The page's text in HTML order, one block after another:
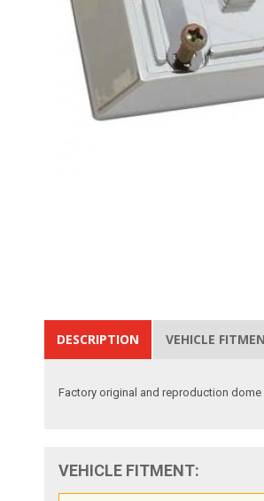
DESCRIPTION VEHICLE
Factory original and reproduction dome
VEHICLE FITMENT: